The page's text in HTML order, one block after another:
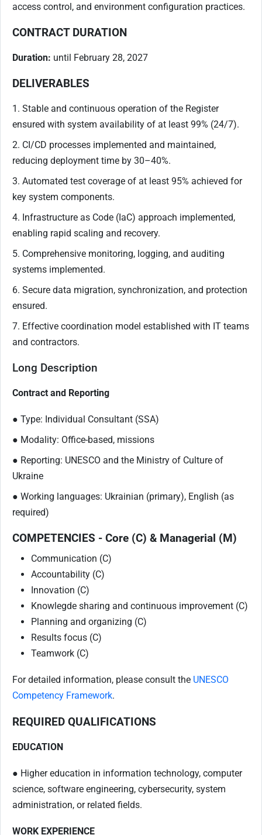
access control, and environment configuration practices.
CONTRACT DURATION
Duration: until February 28, 2027
DELIVERABLES
1. Stable and continuous operation of the Register
ensured with system availability of at least 99% (24/7).
2. CI/CD processes implemented and maintained,
reducing deployment time by 30–40%.
3. Automated test coverage of at least 95% achieved for
key system components.
4. Infrastructure as Code (IaC) approach implemented,
enabling rapid scaling and recovery.
5. Comprehensive monitoring, logging, and auditing
systems implemented.
6. Secure data migration, synchronization, and protection
ensured.
7. Effective coordination model established with IT teams
and contractors.
Long Description
Contract and Reporting
● Type: Individual Consultant (SSA)
● Modality: Office-based, missions
● Reporting: UNESCO and the Ministry of Culture of
Ukraine
● Working languages: Ukrainian (primary), English (as
required)
COMPETENCIES - Core (C) & Managerial (M)
Communication (C)
Accountability (C)
Innovation (C)
Knowlegde sharing and continuous improvement (C)
Planning and organizing (C)
Results focus (C)
Teamwork (C)
For detailed information, please consult the UNESCO
Competency Framework.
REQUIRED QUALIFICATIONS
EDUCATION
● Higher education in information technology, computer
science, software engineering, cybersecurity, system
administration, or related fields.
WORK EXPERIENCE